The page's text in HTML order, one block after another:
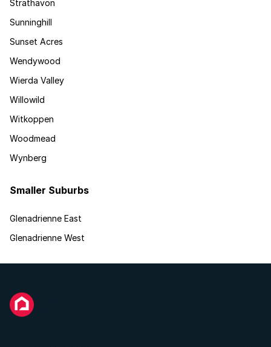
Strathavon
Sunninghill
Sunset Acres
Wendywood
Wierda Valley
Willowild
Witkoppen
Woodmead
Wynberg
Smaller Suburbs
Glenadrienne East
Glenadrienne West